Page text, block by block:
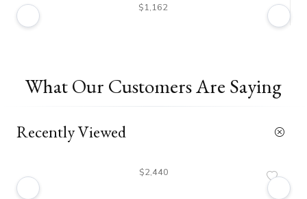
$1,162
What Our Customers Are Saying
Recently Viewed
$2,440